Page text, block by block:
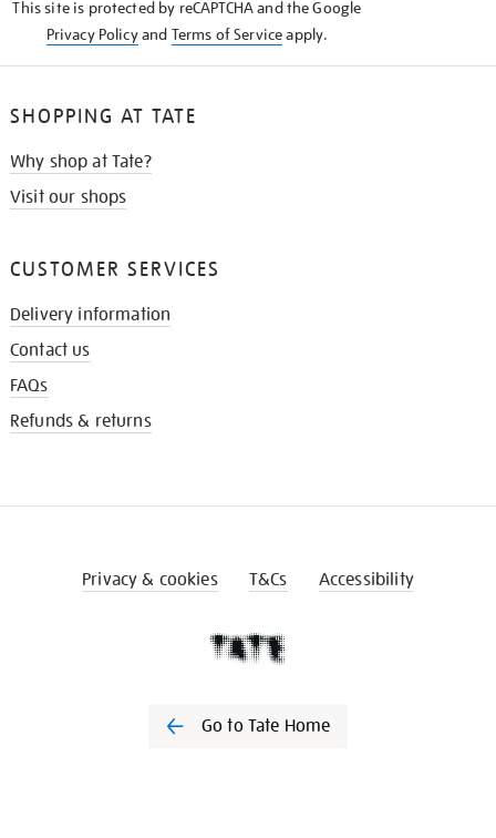
This site is protected by reCAPTCHA and the Google
Privacy Policyand Terms of Serviceapply.
SHOPPING AT TATE
Why shop at Tate?
Visit our shops
CUSTOMER SERVICES
Delivery information
Contact us
FAQs
Refunds & returns
Privacy & cookies T&Cs Accessibility
Go to Tate Home